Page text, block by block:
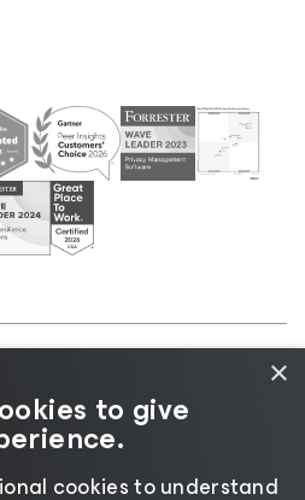
Cookie
Policy |Supplier Resources
|AI Markdown
×
to give
cookies to understand